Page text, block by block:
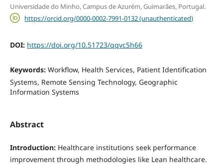
Universidade do Minho, Campus de Azurém, Guimarães, Portugal.
https://orcid.org/0000-0002-7991-0132 (unauthenticated)
DOI: https://doi.org/10.51723/qqvc5h66
Keywords: Workflow, Health Services, Patient Identification
Systems, Remote Sensing Technology, Geographic
Information Systems
Abstract
Introduction:Healthcare institutions seek performance
improvement through methodologies like Lean healthcare.